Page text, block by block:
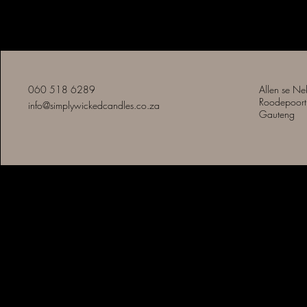
060 518 6289
info@simplywickedcandles.co.za
Allen se
Roodepoort
Gauteng